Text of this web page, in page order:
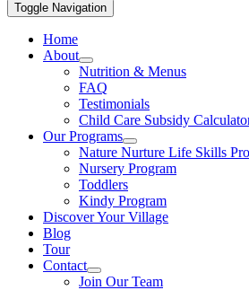
Toggle Navigation
Home
About
Nutrition & Menus
FAQ
Testimonials
Child Care Subsidy
Our Programs
Nature Nurture Life Skills
Nursery Program
Toddlers
Kindy Program
Discover Your Village
Blog
Tour
Contact
Join Our Team